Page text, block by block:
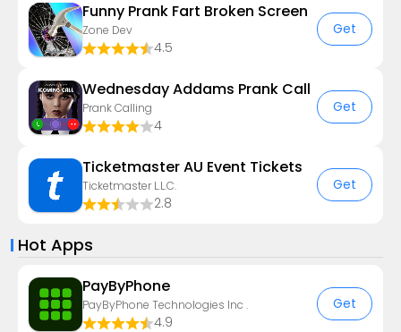
Funny Prank Fart Broken Screen
Zone Dev
4.5
Get
Wednesday Addams Prank Call
Prank Calling
4
Get
Ticketmaster AU Event Tickets
Ticketmaster L.L.C.
2.8
Get
Hot Apps
PayByPhone
PayByPhone Technologies Inc .
4.9
Get